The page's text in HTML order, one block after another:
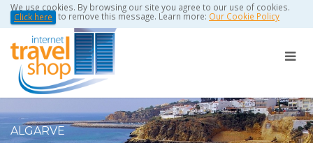
We use cookies. By browsing our site you agree to our use of cookies.
Click here to remove this message. Learn more: Our Cookie Policy
ALGARVE